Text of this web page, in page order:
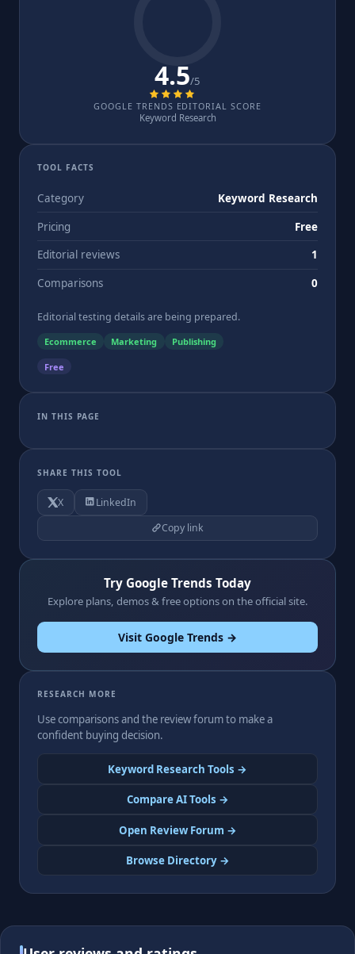
4.5/5
GOOGLE TRENDS EDITORIAL SCORE
Keyword Research
TOOL FACTS
Category
Keyword Research
Pricing
Free
Editorial reviews
1
Comparisons
0
Editorial testing details are being prepared.
Ecommerce Marketing Publishing
Free
IN THIS PAGE
SHARE THIS TOOL
X
LinkedIn
Copy link
Try Google Trends Today
Explore plans, demos & free options on the official site.
Visit Google Trends →
RESEARCH MORE
Use comparisons and the review forum to make a
confident buying decision.
Keyword Research Tools →
Compare AI Tools →
Open Review Forum →
Browse Directory →